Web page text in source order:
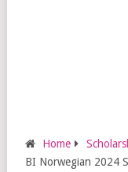
Home
BI Norwegian 2024